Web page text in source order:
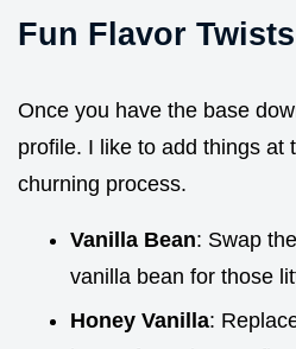
Fun Flavor Twists
Once you have the base
profile. I like to add things at
churning process.
Vanilla Bean: Swap
vanilla bean for those
Honey Vanilla: